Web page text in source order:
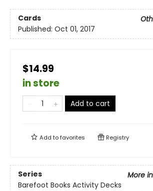
Cards
Published: Oct 01, 2017
$14.99
in store
Add to cart
Add tofavorites Registry
Series
More
Barefoot Books Activity Decks